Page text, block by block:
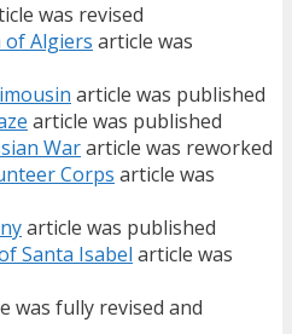
was revised
of Algiers article was
article was published
article was published
Wararticle was reworked
Corps article was
article was published
Santa Isabel article was
was fully revised and